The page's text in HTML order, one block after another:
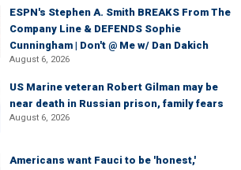
ESPN's Stephen A. Smith BREAKS From The
Company Line & DEFENDS Sophie
Cunningham | Don't @ Me w/ Dan Dakich
August 6, 2026
US Marine veteran Robert Gilman may be
near death in Russian prison, family fears
August 6, 2026
Americans want Fauci to be 'honest,'